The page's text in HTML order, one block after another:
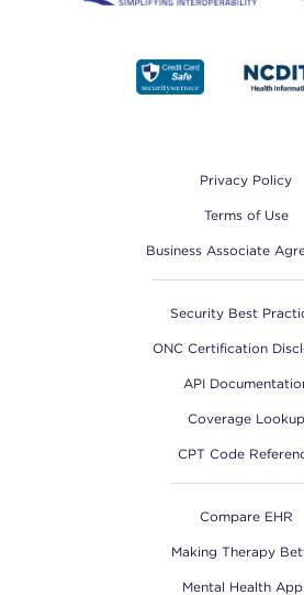
Privacy Policy
Terms of Use
Business Associate
Security Best
ONC Certification
API
Coverage Lookup
CPT Code
Compare EHR
Making Therapy
Mental Health